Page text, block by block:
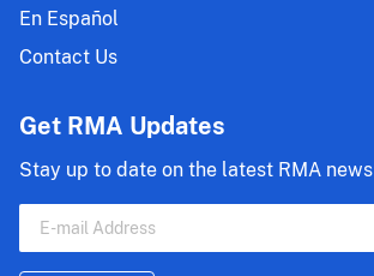
En Español
Contact Us
Get RMA Updates
Stay up to date on the latest RMA